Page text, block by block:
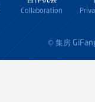
Collaboration
© 集房